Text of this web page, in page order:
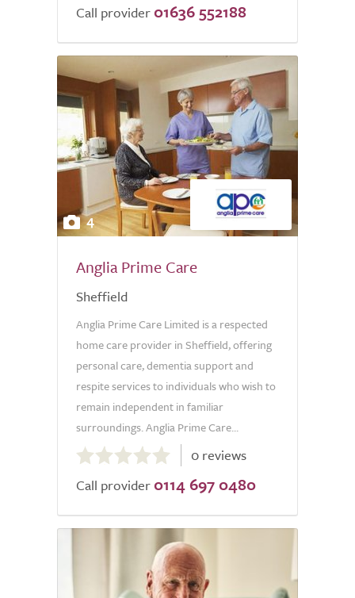
of
Call provider 01636 552188
4
Anglia Prime Care
Sheffield
Anglia Prime Care Limited is a respected
home care provider in Sheffield, offering
personal care, dementia support and
respite services to individuals who wish to
remain independent in familiar
surroundings. Anglia Prime Care...
out
of
0 reviews
Call provider 0114 697 0480